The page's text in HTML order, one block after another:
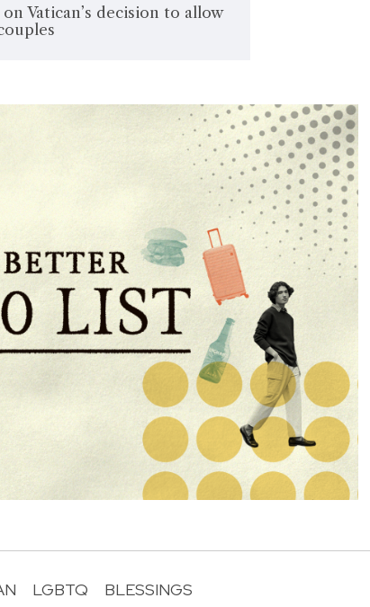
Vatican’s decision to allow
LGBTQ BLESSINGS